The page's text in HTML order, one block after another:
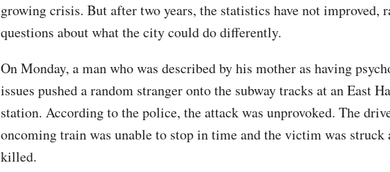
growing crisis. But after two years, the statistics have not improved,
questions about what the city could do differently.
On Monday, a man who was described by his mother as having
issues pushed a random stranger onto the subway tracks at an East
station. According to the police, the attack was unprovoked. The
oncoming train was unable to stop in time and the victim was struck
killed.